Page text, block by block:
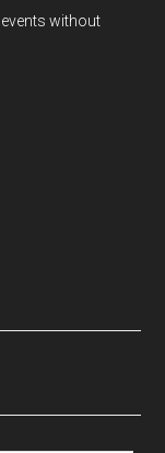
events without